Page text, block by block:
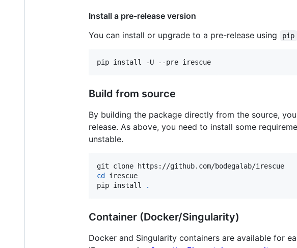
Install a pre-release version
You can install or upgrade to a pre-release using
pip
pip install -U --pre irescue
Build from source
By building the package directly from the source,
release. As above, you need to install some
unstable.
cd
irescue
pip install
.
Container (Docker/Singularity)
Docker and Singularity containers are available for